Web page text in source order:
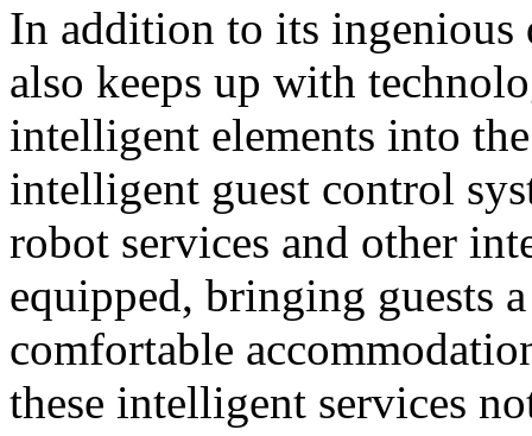
In addition to its
also keeps up with
intelligent elements into
intelligent guest control
robot services and other
equipped, bringing guests
comfortable
these intelligent services